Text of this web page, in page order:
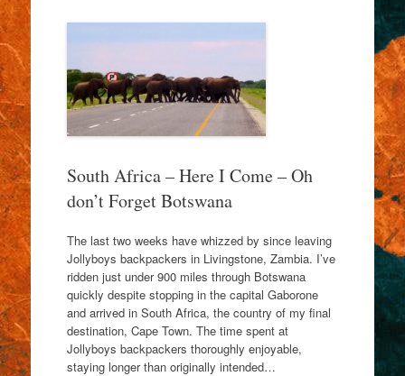
South Africa – Here I Come – Oh
don’t Forget Botswana
The last two weeks have whizzed by since leaving
Jollyboys backpackers in Livingstone, Zambia. I’ve
ridden just under 900 miles through Botswana
quickly despite stopping in the capital Gaborone
and arrived in South Africa, the country of my final
destination, Cape Town. The time spent at
Jollyboys backpackers thoroughly enjoyable,
staying longer than originally intended…